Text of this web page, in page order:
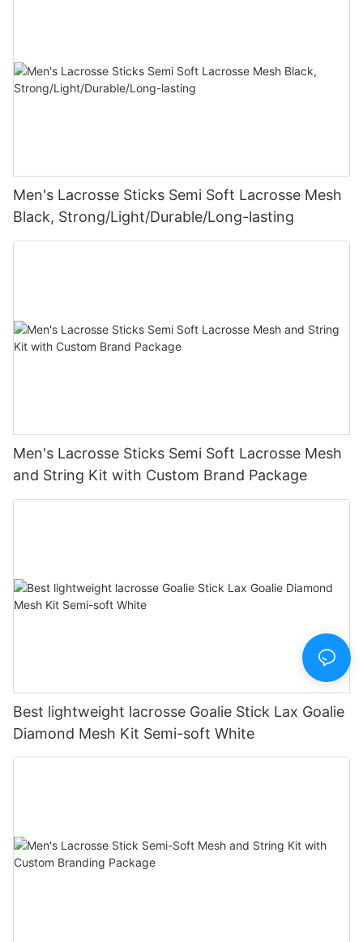
Men's Lacrosse Sticks Semi Soft Lacrosse Mesh
Black, Strong/Light/Durable/Long-lasting
Men's Lacrosse Sticks Semi Soft Lacrosse Mesh
and String Kit with Custom Brand Package
Best lightweight lacrosse Goalie Stick Lax Goalie
Diamond Mesh Kit Semi-soft White